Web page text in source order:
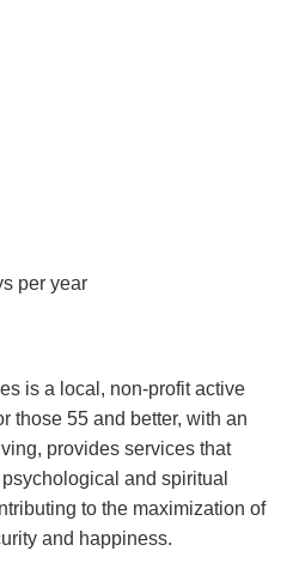
per year
is a local, non-profit active
those 55 and better, with an
provides services that
and spiritual
to the maximization of
and happiness.